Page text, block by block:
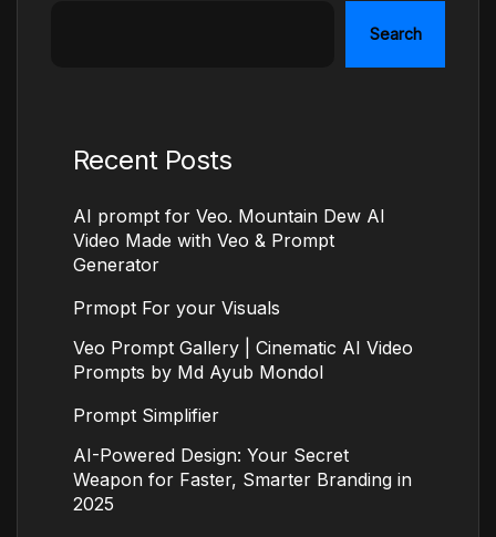
Search
Recent Posts
AI prompt for Veo. Mountain Dew AI
Video Made with Veo & Prompt
Generator
Prmopt For your Visuals
Veo Prompt Gallery | Cinematic AI Video
Prompts by Md Ayub Mondol
Prompt Simplifier
AI-Powered Design: Your Secret
Weapon for Faster, Smarter Branding in
2025